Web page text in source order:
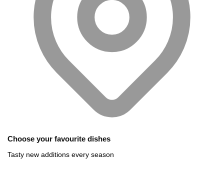
Choose your favourite dishes
Tasty new additions every season